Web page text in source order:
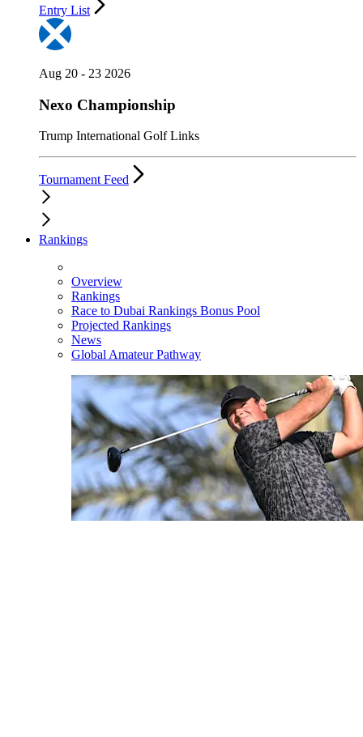
Entry List
Aug 20 - 23 2026
Nexo Championship
Trump International Golf Links
Tournament Feed
Rankings
Overview
Rankings
Race to Dubai Rankings Bonus Pool
Projected Rankings
News
Global Amateur Pathway